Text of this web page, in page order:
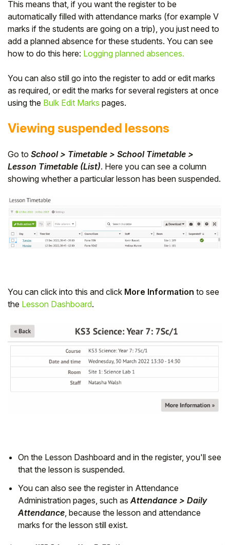
This means that, if you want the register to be
automatically filled with attendance marks (for example V
marks if the students are going on a trip), you just need to
add a planned absence for these students. You can see
how to do this here: Logging planned absences.
You can also still go into the register to add or edit marks
as required, or edit the marks for several registers at once
using the Bulk Edit Marks pages.
Viewing suspended lessons
Go to School > Timetable > School Timetable >
Lesson Timetable (List). Here you can see a column
showing whether a particular lesson has been suspended.
You can click into this and click More Information to see
the Lesson Dashboard.
On the Lesson Dashboard and in the register, you'll see
that the lesson is suspended.
You can also see the register in Attendance
Administration pages, such asAttendance > Daily
Attendance, because the lesson and attendance
marks for the lesson still exist.